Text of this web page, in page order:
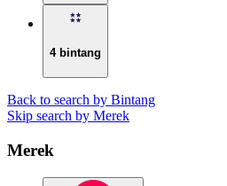
4 bintang
Back to search by Bintang
Skip search by Merek
Merek